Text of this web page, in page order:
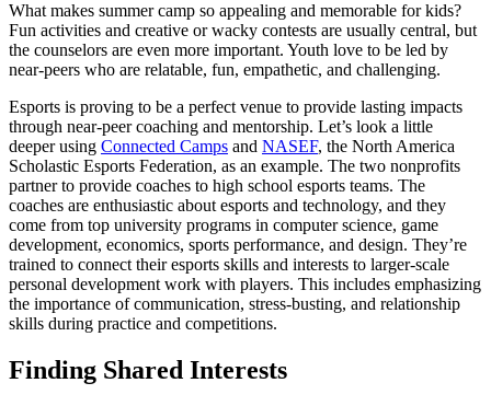
What makes summer camp so appealing and memorable for kids?
Fun activities and creative or wacky contests are usually central, but
the counselors are even more important. Youth love to be led by
near-peers who are relatable, fun, empathetic, and challenging.
Esports is proving to be a perfect venue to provide lasting impacts
through near-peer coaching and mentorship. Let’s look a little
deeper using Connected Camps and NASEF, the North America
Scholastic Esports Federation, as an example. The two nonprofits
partner to provide coaches to high school esports teams. The
coaches are enthusiastic about esports and technology, and they
come from top university programs in computer science, game
development, economics, sports performance, and design. They’re
trained to connect their esports skills and interests to larger-scale
personal development work with players. This includes emphasizing
the importance of communication, stress-busting, and relationship
skills during practice and competitions.
Finding Shared Interests